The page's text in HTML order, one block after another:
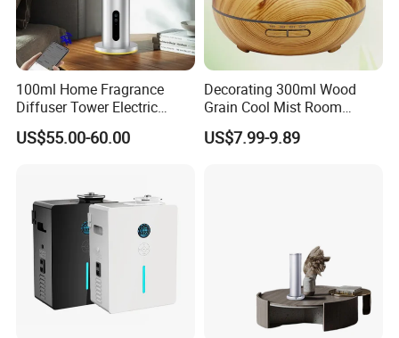
100ml Home Fragrance
Diffuser Tower Electric
Waterless Diffuser with
Bluetooth Control
US$55.00-60.00
Decorating 300ml Wood
Grain Cool Mist Room
Humidifiers Aroma Diffuser
US$7.99-9.89